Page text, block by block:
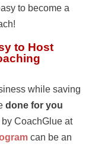
to become a
to Host
while saving
done for you
CoachGlue at
can be an